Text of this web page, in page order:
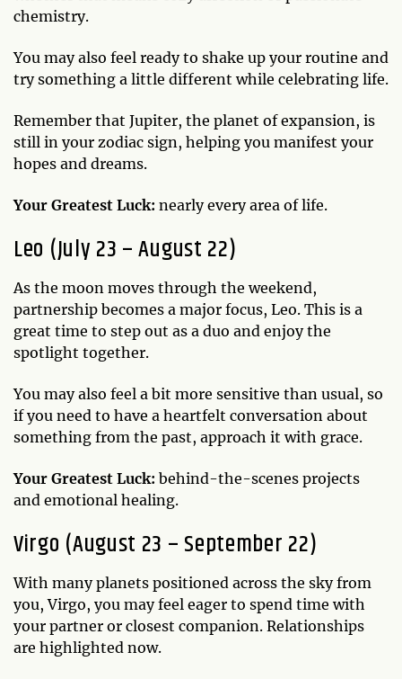
chemistry.
You may also feel ready to shake up your routine and
try something a little different while celebrating life.
Remember that Jupiter, the planet of expansion, is
still in your zodiac sign, helping you manifest your
hopes and dreams.
Your Greatest Luck: nearly every area of life.
Leo (July 23 – August 22)
As the moon moves through the weekend,
partnership becomes a major focus, Leo. This is a
great time to step out as a duo and enjoy the
spotlight together.
You may also feel a bit more sensitive than usual, so
if you need to have a heartfelt conversation about
something from the past, approach it with grace.
Your Greatest Luck: behind-the-scenes projects
and emotional healing.
Virgo (August 23 – September 22)
With many planets positioned across the sky from
you, Virgo, you may feel eager to spend time with
your partner or closest companion. Relationships
are highlighted now.